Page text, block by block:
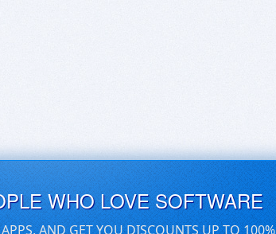
WHO LOVE SOFTWARE
AND GET YOU DISCOUNTS UP TO 100%